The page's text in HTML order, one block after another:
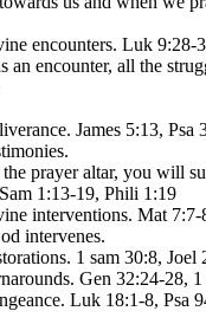
encounters. Luk 9:28-
an encounter, all the
James 5:13, Psa
prayer altar, you will
1:13-19, Phili 1:19
interventions. Mat 7:7-
intervenes.
1 sam 30:8, Joel
Gen 32:24-28,
Luk 18:1-8, Psa